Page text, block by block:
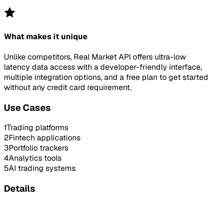
What makes it unique
Unlike competitors, Real Market API offers ultra-low
latency data access with a developer-friendly interface,
multiple integration options, and a free plan to get started
without any credit card requirement.
Use Cases
1Trading platforms
2Fintech applications
3Portfolio trackers
4Analytics tools
5AI trading systems
Details